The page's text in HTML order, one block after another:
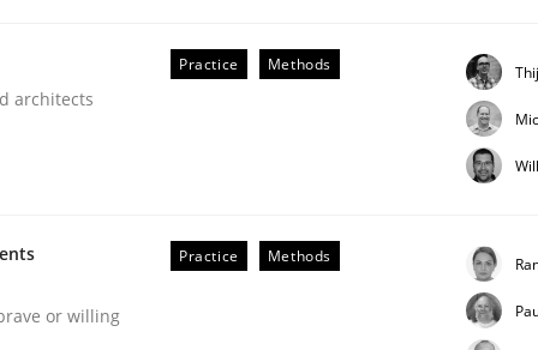
Hierarchies
architects
Practice Methods
or willing
Practice Methods